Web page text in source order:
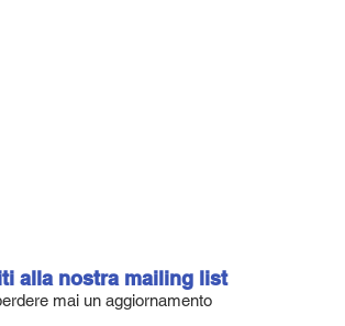
alla nostra mailing list
mai un aggiornamento